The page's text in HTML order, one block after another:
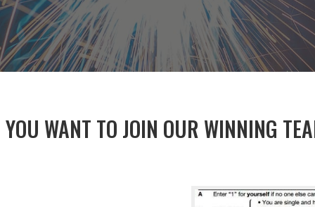
YOU WANT TO JOIN OUR WINNING